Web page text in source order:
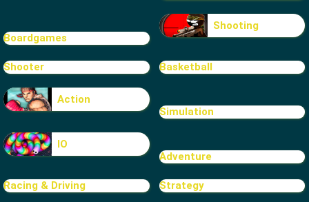
Boardgames
Shooting
Shooter Basketball
Action
Simulation
IO
Adventure
Racing & Driving Strategy